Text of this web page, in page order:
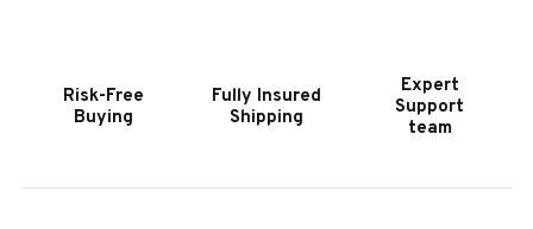
DINING
TABLE
SET
Risk-Free
Buying
Fully Insured
Shipping
Expert
Support
team